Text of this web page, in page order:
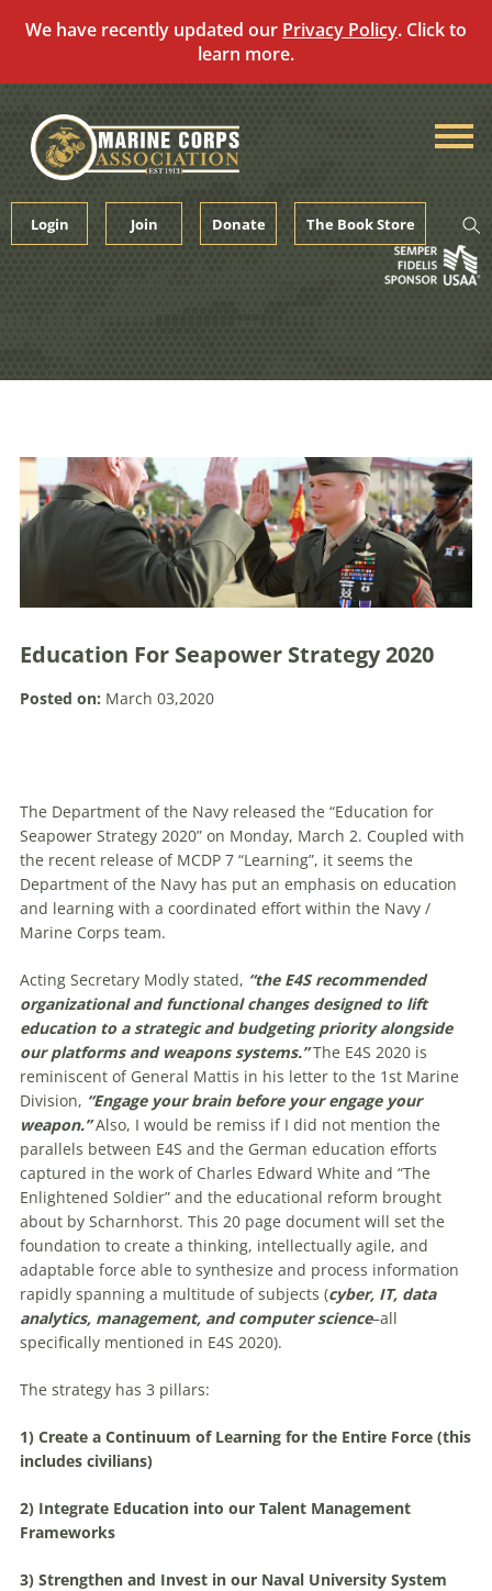
We have recently updated our Privacy Policy. Click to
learn more.
content
Login Join Donate The Book Store
Education For Seapower Strategy 2020
Posted on: March 03,2020
The Department of the Navy released the “Education for
Seapower Strategy 2020” on Monday, March 2. Coupled with
the recent release of MCDP 7 “Learning”, it seems the
Department of the Navy has put an emphasis on education
and learning with a coordinated effort within the Navy /
Marine Corps team.
Acting Secretary Modly stated, “the E4S recommended
organizational and functional changes designed to lift
education to a strategic and budgeting priority alongside
our platforms and weapons systems.”The E4S 2020 is
reminiscent of General Mattis in his letter to the 1st Marine
Division, “Engage your brain before your engage your
weapon.”Also, I would be remiss if I did not mention the
parallels between E4S and the German education efforts
captured in the work of Charles Edward White and “The
Enlightened Soldier” and the educational reform brought
about by Scharnhorst. This 20 page document will set the
foundation to create a thinking, intellectually agile, and
adaptable force able to synthesize and process information
rapidly spanning a multitude of subjects (cyber, IT, data
analytics, management, and computer science–all
specifically mentioned in E4S 2020).
The strategy has 3 pillars:
1) Create a Continuum of Learning for the Entire Force (this
includes civilians)
2) Integrate Education into our Talent Management
Frameworks
3) Strengthen and Invest in our Naval University System